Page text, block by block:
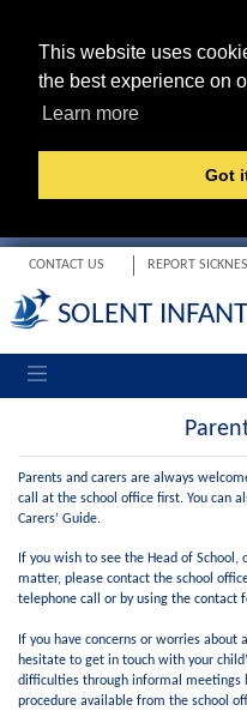
This website uses
the best experience on
Learn more
Got
CONTACT US REPORT
SOLENT
Toggle navigation
Parents and carers are always
call at the school office first. You can
Carers’ Guide.
If you wish to see the Head of School,
matter, please contact the school
telephone call or by using the contact
If you have concerns or worries about
hesitate to get in touch with your
difficulties through informal meetings
procedure available from the school